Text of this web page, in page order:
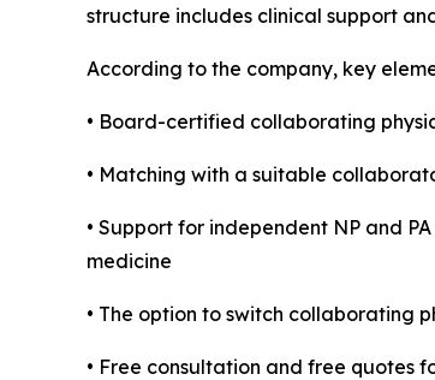
structure includes clinical support
According to the company, key
• Board-certified collaborating
• Matching with a suitable
• Support for independent NP and
medicine
• The option to switch collaborating
• Free consultation and free quotes